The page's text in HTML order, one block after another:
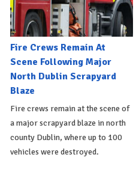
Fire Crews Remain At
Scene Following Major
North Dublin Scrapyard
Blaze
Fire crews remain at the scene of
a major scrapyard blaze in north
county Dublin, where up to 100
vehicles were destroyed.